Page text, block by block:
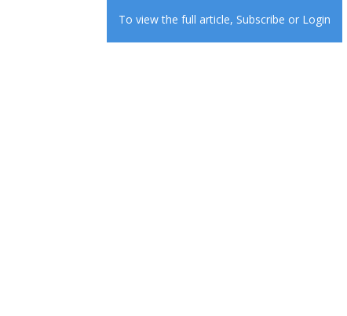
To view the full article,Subscribeor Login